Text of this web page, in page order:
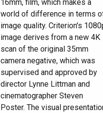
16mm, film, which makes a
world of difference in terms
image quality. Criterion's
image derives from a new 4K
scan of the original 35mm
camera negative, which was
supervised and approved by
director Lynne Littman and
cinematographer Steven
Poster. The visual